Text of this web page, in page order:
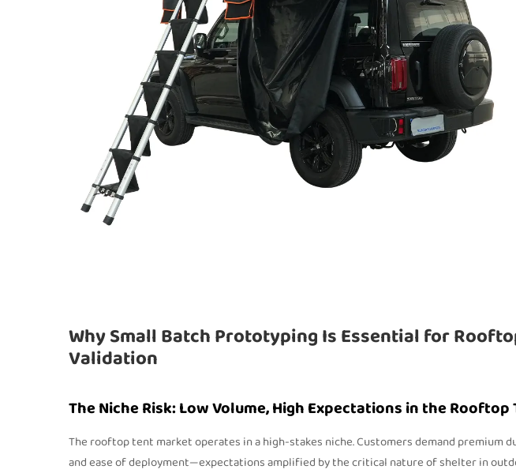
Why Small Batch Prototyping Is Essential for
Validation
The Niche Risk: Low Volume, High Expectations in the Rooftop
The rooftop tent market operates in a high-stakes niche. Customers demand premium
and ease of deployment—expectations amplified by the critical nature of shelter in